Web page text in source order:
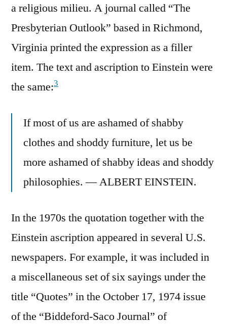
a religious milieu. A journal called “The
Presbyterian Outlook” based in Richmond,
Virginia printed the expression as a filler
item. The text and ascription to Einstein were
the same:3
If most of us are ashamed of shabby
clothes and shoddy furniture, let us be
more ashamed of shabby ideas and shoddy
philosophies. — ALBERT EINSTEIN.
In the 1970s the quotation together with the
Einstein ascription appeared in several U.S.
newspapers. For example, it was included in
a miscellaneous set of six sayings under the
title “Quotes” in the October 17, 1974 issue
of the “Biddeford-Saco Journal” of